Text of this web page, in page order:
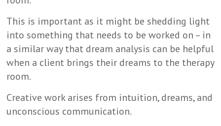
This is important as it might be shedding light
into something that needs to be worked on – in
a similar way that dream analysis can be helpful
when a client brings their dreams to the therapy
room.
Creative work arises from intuition, dreams, and
unconscious communication.